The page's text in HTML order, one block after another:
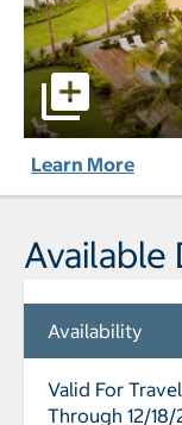
Mauna Lani,
Learn More
Available
Availability
Valid For Travel
Through 12/18/